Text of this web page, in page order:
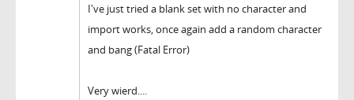
I've just tried a blank set with no character and
import works, once again add a random character
and bang (Fatal Error)
Very wierd....